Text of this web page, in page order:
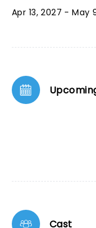
Apr 13, 2027 - May
Cast